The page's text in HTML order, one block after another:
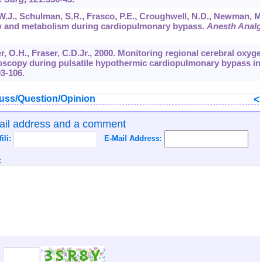
Schulman, S.R., Frasco, P.E., Croughwell, N.D., Newman,
and metabolism during cardiopulmonary bypass. Anesth
O.H., Fraser, C.D.Jr., 2000. Monitoring regional cerebral
during pulsatile hypothermic cardiopulmonary bypass
106.
Question/Opinion <
address and a comment
E-Mail Address: